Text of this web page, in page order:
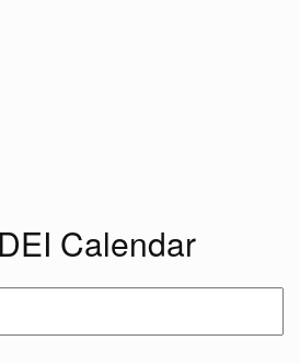
Calendar